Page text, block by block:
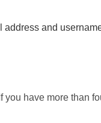
address and
you have more than